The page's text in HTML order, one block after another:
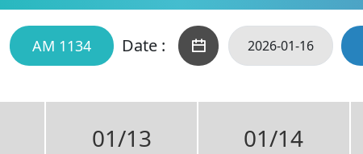
AM 1134 Date :
01/13 01/14